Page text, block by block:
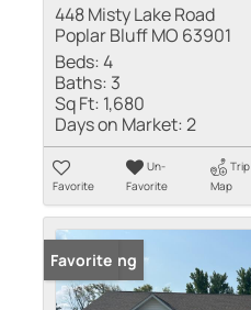
448 Misty Lake Road
Poplar Bluff MO 63901
Beds:4
Baths: 3
Sq Ft: 1,680
Days on Market:2
Favorite
Un-
Favorite
Trip
Map
New Listing
Favorite